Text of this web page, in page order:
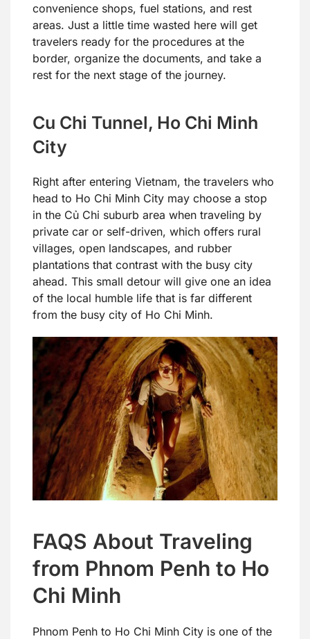
convenience shops, fuel stations, and rest
areas. Just a little time wasted here will get
travelers ready for the procedures at the
border, organize the documents, and take a
rest for the next stage of the journey.
Cu Chi Tunnel, Ho Chi Minh
City
Right after entering Vietnam, the travelers who
head to Ho Chi Minh City may choose a stop
in the Củ Chi suburb area when traveling by
private car or self-driven, which offers rural
villages, open landscapes, and rubber
plantations that contrast with the busy city
ahead. This small detour will give one an idea
of the local humble life that is far different
from the busy city of Ho Chi Minh.
FAQS About Traveling
from Phnom Penh to Ho
Chi Minh
Phnom Penh to Ho Chi Minh City is one of the